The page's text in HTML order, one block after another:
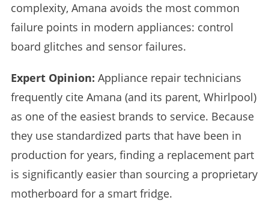
complexity, Amana avoids the most common
failure points in modern appliances: control
board glitches and sensor failures.
Expert Opinion: Appliance repair technicians
frequently cite Amana (and its parent, Whirlpool)
as one of the easiest brands to service. Because
they use standardized parts that have been in
production for years, finding a replacement part
is significantly easier than sourcing a proprietary
motherboard for a smart fridge.